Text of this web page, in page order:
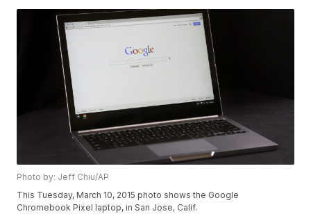
Photo by: Jeff Chiu/AP
This Tuesday, March 10, 2015 photo shows the Google
Chromebook Pixel laptop, in San Jose, Calif.